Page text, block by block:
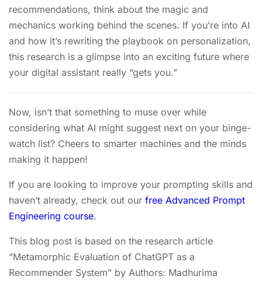
recommendations, think about the magic and
mechanics working behind the scenes. If you’re into AI
and how it’s rewriting the playbook on personalization,
this research is a glimpse into an exciting future where
your digital assistant really “gets you.”
Now, isn’t that something to muse over while
considering what AI might suggest next on your binge-
watch list? Cheers to smarter machines and the minds
making it happen!
If you are looking to improve your prompting skills and
haven’t already, check out our free Advanced Prompt
Engineering course.
This blog post is based on the research article
“Metamorphic Evaluation of ChatGPT as a
Recommender System” by Authors: Madhurima